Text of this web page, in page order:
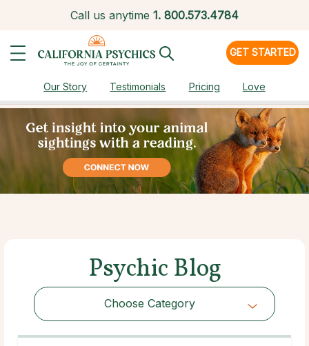
Call us anytime 1. 800.573.4784
GET STARTED
Our Story Testimonials Pricing Love
Psychic Blog
Choose Category
Choose Category